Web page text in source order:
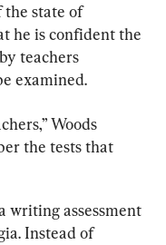
the state of
he is confident the
teachers
examined.
Woods
the tests that
writing assessment
Instead of